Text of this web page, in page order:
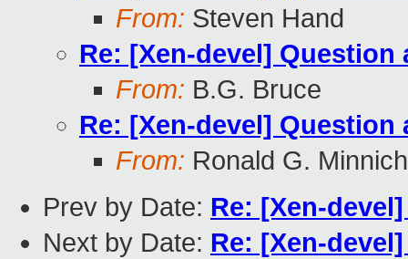
From: Steven Hand
Re: [Xen-devel]
From: B.G. Bruce
Re: [Xen-devel]
From: Ronald G. Minnich
Prev by Date: Re: [Xen-
Next by Date: Re: [Xen-